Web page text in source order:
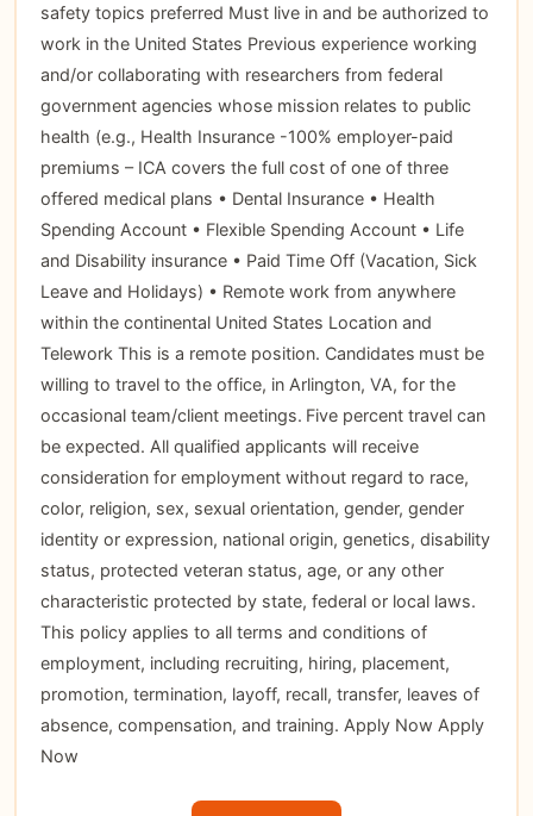
safety topics preferred Must live in and be authorized to
work in the United States Previous experience working
and/or collaborating with researchers from federal
government agencies whose mission relates to public
health (e.g., Health Insurance -100% employer-paid
premiums – ICA covers the full cost of one of three
offered medical plans • Dental Insurance • Health
Spending Account • Flexible Spending Account • Life
and Disability insurance • Paid Time Off (Vacation, Sick
Leave and Holidays) • Remote work from anywhere
within the continental United States Location and
Telework This is a remote position. Candidates must be
willing to travel to the office, in Arlington, VA, for the
occasional team/client meetings. Five percent travel can
be expected. All qualified applicants will receive
consideration for employment without regard to race,
color, religion, sex, sexual orientation, gender, gender
identity or expression, national origin, genetics, disability
status, protected veteran status, age, or any other
characteristic protected by state, federal or local laws.
This policy applies to all terms and conditions of
employment, including recruiting, hiring, placement,
promotion, termination, layoff, recall, transfer, leaves of
absence, compensation, and training. Apply Now Apply
Now